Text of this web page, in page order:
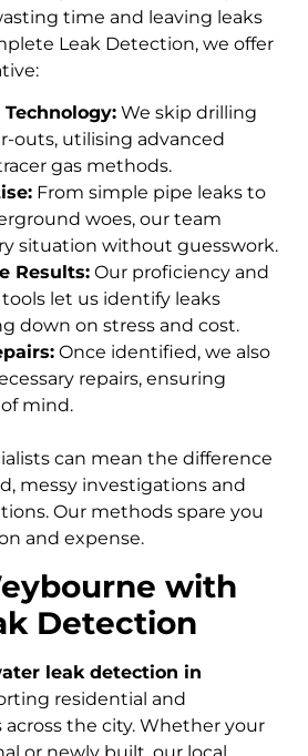
time and leaving leaks
Leak Detection, we offer
We skip drilling
outs, utilising advanced
gas methods.
From simple pipe leaks to
woes, our team
situation without guesswork.
Results: Our proficiency and
let us identify leaks
down on stress and cost.
Once identified, we also
repairs, ensuring
mind.
can mean the difference
messy investigations and
Our methods spare you
and expense.
with
Detection
leak detection in
residential and
the city. Whether your
or newly built, our local